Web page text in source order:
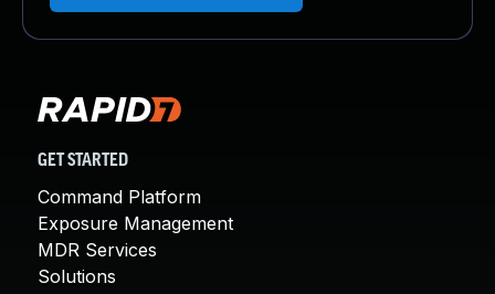
GET STARTED
Command Platform
Exposure Management
MDR Services
Solutions